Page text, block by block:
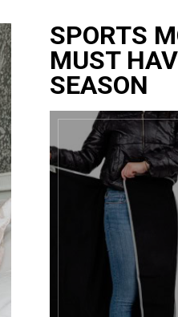
SPORTS
MUST
SEASON